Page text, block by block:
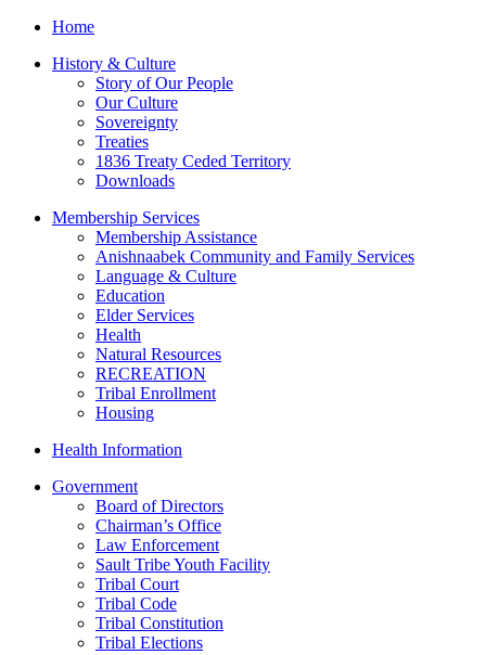
Home
History & Culture
Story of Our People
Our Culture
Sovereignty
Treaties
1836 Treaty Ceded Territory
Downloads
Membership Services
Membership Assistance
Anishnaabek Community and Family Services
Language & Culture
Education
Elder Services
Health
Natural Resources
RECREATION
Tribal Enrollment
Housing
Health Information
Government
Board of Directors
Chairman’s Office
Law Enforcement
Sault Tribe Youth Facility
Tribal Court
Tribal Code
Tribal Constitution
Tribal Elections